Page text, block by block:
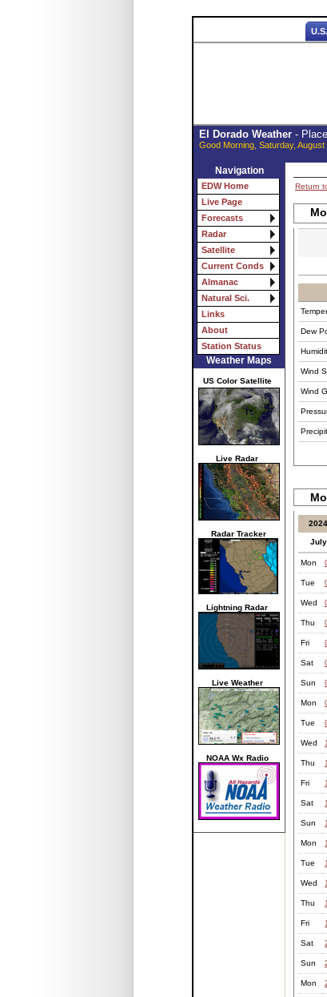
El Dorado Weather-
Good Morning, Saturday,
Navigation
EDW Home
Live Page
Forecasts
Radar
Satellite
Current Conds
Almanac
Natural Sci.
Links
About
Station Status
Weather Maps
US Color Satellite
Live Radar
Radar Tracker
Lightning Radar
Live Weather
NOAA Wx Radio
Return
Dew
Wind
Wind
2024
July
Mon
Tue
Wed
Thu
Fri
Sat
Sun
Mon
Tue
Wed
Thu
Fri
Sat
Sun
Mon
Tue
Wed
Thu
Fri
Sat
Sun
Mon